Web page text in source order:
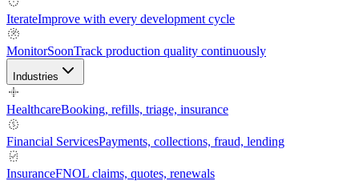
IterateImprove with every development cycle
MonitorSoonTrack production quality continuously
Industries
HealthcareBooking, refills, triage, insurance
Financial ServicesPayments, collections, fraud, lending
InsuranceFNOL claims, quotes, renewals